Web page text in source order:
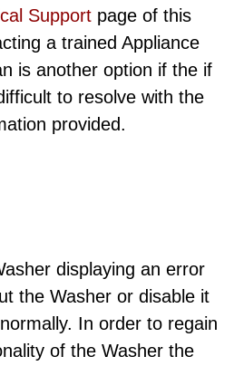
Support page of this
a trained Appliance
is another option if the if
to resolve with the
provided.
displaying an error
the Washer or disable it
In order to regain
of the Washer the